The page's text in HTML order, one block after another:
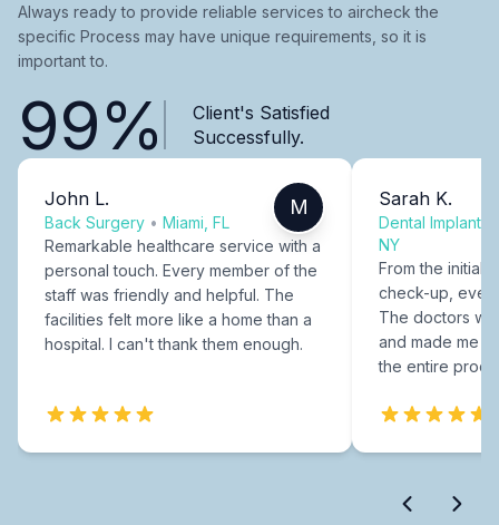
Always ready to provide reliable services to aircheck the
specific Process may have unique requirements, so it is
important to.
99%
Client's Satisfied
Successfully.
John L.
Back Surgery • Miami, FL
M
Remarkable healthcare service with a
personal touch. Every member of the
staff was friendly and helpful. The
facilities felt more like a home than a
hospital. I can't thank them enough.
Sarah K.
Dental Implants
NY
From the initial
check-up,
The doctors
and made me
the entire